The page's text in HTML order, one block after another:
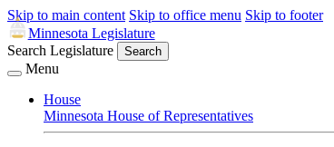
Skip to main content Skip to office menu Skip to footer
Minnesota Legislature
Search Legislature
Search
Menu
House
Minnesota House of Representatives